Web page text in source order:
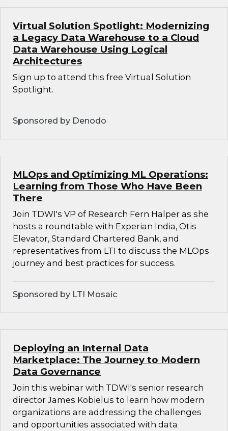
Virtual Solution Spotlight: Modernizing
a Legacy Data Warehouse to a Cloud
Data Warehouse Using Logical
Architectures
Sign up to attend this free Virtual Solution
Spotlight.
Sponsored by Denodo
MLOps and Optimizing ML Operations:
Learning from Those Who Have Been
There
Join TDWI's VP of Research Fern Halper as she
hosts a roundtable with Experian India, Otis
Elevator, Standard Chartered Bank, and
representatives from LTI to discuss the MLOps
journey and best practices for success.
Sponsored by LTI Mosaic
Deploying an Internal Data
Marketplace: The Journey to Modern
Data Governance
Join this webinar with TDWI's senior research
director James Kobielus to learn how modern
organizations are addressing the challenges
and opportunities associated with data